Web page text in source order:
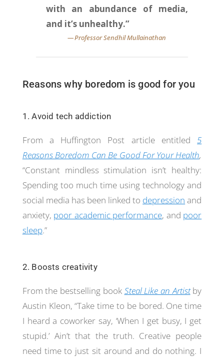
with an abundance of media,
and it’s unhealthy.”
Reasons why boredom is good for you
1. Avoid tech addiction
From a Huffington Post article entitled5
Reasons Boredom Can Be Good For Your Health,
“Constant mindless stimulation isn’t healthy:
Spending too much time using technology and
social media has been linked to depression and
anxiety, poor academic performance, and poor
sleep.”
2. Boosts creativity
From the bestselling book Steal Like an Artistby
Austin Kleon, “Take time to be bored. One time
I heard a coworker say, ‘When I get busy, I get
stupid.’ Ain’t that the truth. Creative people
need time to just sit around and do nothing. I